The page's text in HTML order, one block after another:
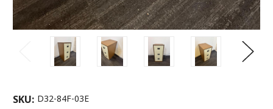
SKU: D32-84F-03E